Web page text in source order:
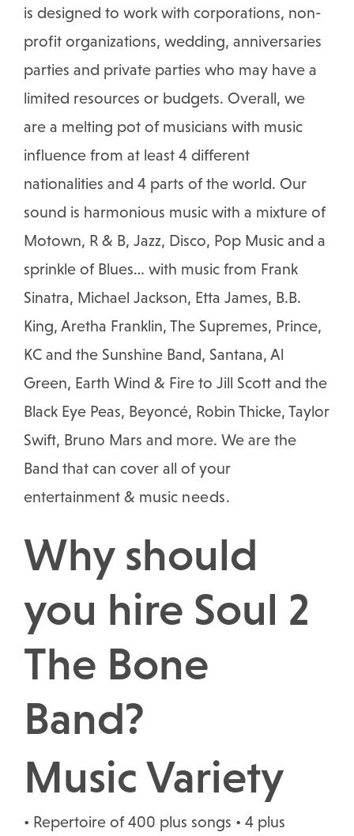
is designed to work with corporations, non-
profit organizations, wedding, anniversaries
parties and private parties who may have a
limited resources or budgets. Overall, we
are a melting pot of musicians with music
influence from at least 4 different
nationalities and 4 parts of the world. Our
sound is harmonious music with a mixture of
Motown, R & B, Jazz, Disco, Pop Music and a
sprinkle of Blues… with music from Frank
Sinatra, Michael Jackson, Etta James, B.B.
King, Aretha Franklin, The Supremes, Prince,
KC and the Sunshine Band, Santana, Al
Green, Earth Wind & Fire to Jill Scott and the
Black Eye Peas, Beyoncé, Robin Thicke, Taylor
Swift, Bruno Mars and more. We are the
Band that can cover all of your
entertainment & music needs.
Why should
you hire Soul 2
The Bone
Band?
Music Variety
• Repertoire of 400 plus songs • 4 plus